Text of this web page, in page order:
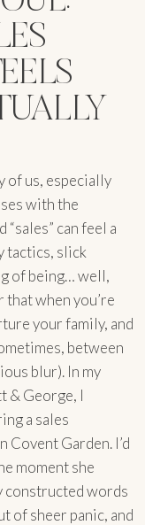
of us, especially
with the
can feel a
tactics, slick
of being… well,
that when you’re
your family, and
between
blur). In my
& George, I
a sales
Garden. I’d
moment she
constructed words
of sheer panic, and